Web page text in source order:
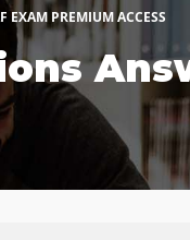
EXAM PREMIUM ACCESS